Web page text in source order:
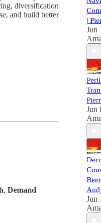
diversification
and build better
, Demand
|
Jun
Jun
Jun